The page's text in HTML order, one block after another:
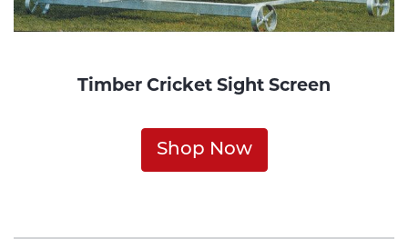
Timber Cricket Sight Screen
Shop Now